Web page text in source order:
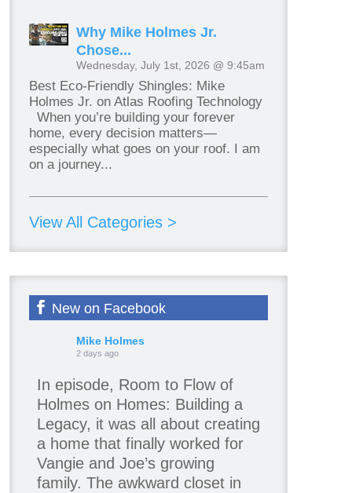
Why Mike Holmes Jr.
Chose...
Wednesday, July 1st, 2026 @ 9:45am
Best Eco-Friendly Shingles: Mike
Holmes Jr. on Atlas Roofing Technology
When you’re building your forever
home, every decision matters—
especially what goes on your roof. I am
on a journey...
View All Categories >
New on Facebook
Mike Holmes
2 days ago
In episode, Room to Flow of
Holmes on Homes: Building a
Legacy, it was all about creating
a home that finally worked for
Vangie and Joe’s growing
family. The awkward closet in